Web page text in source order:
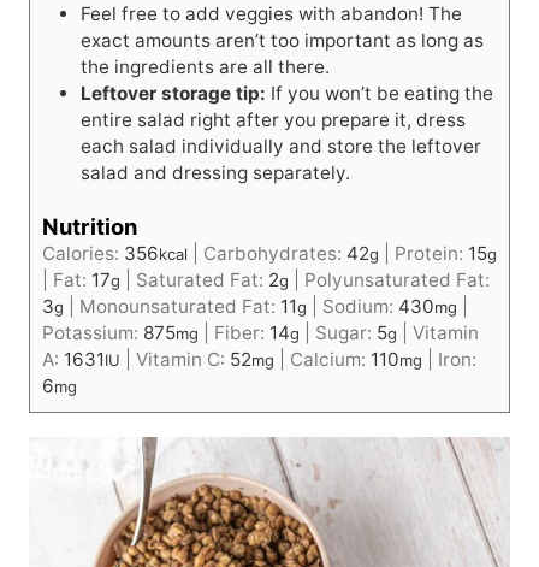
Feel free to add veggies with abandon! The
exact amounts aren’t too important as long as
the ingredients are all there.
Leftover storage tip: If you won’t be eating the
entire salad right after you prepare it, dress
each salad individually and store the leftover
salad and dressing separately.
Nutrition
Calories: 356kcal Carbohydrates: 42g Protein: 15g
Fat: 17g Saturated Fat: 2g
Polyunsaturated Fat:
3g Monounsaturated Fat: 11g Sodium: 430mg
Potassium: 875mg Fiber: 14g Sugar: 5g
Vitamin
A: 1631IU Vitamin C: 52mg Calcium: 110mg
Iron:
6mg